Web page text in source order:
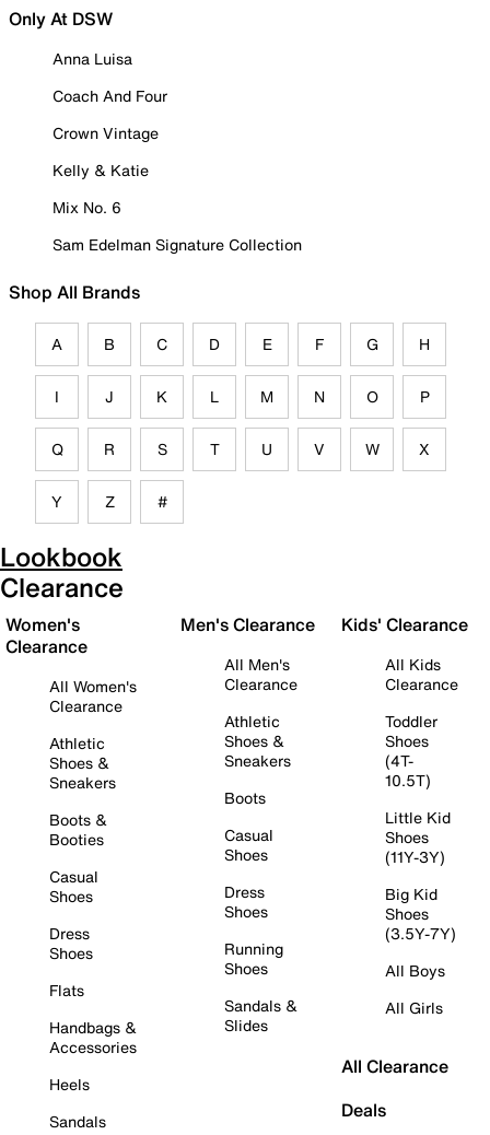
Only At DSW
Anna Luisa
Coach And Four
Crown Vintage
Kelly & Katie
Mix No. 6
Sam Edelman Signature Collection
Shop All Brands
A B C D E F G H
I J K L M N O P
Q R S T U V W X
Y Z #
Lookbook
Clearance
Women's
Clearance
All Women's
Clearance
Athletic
Shoes &
Sneakers
Boots &
Booties
Casual
Shoes
Dress
Shoes
Flats
Handbags &
Accessories
Heels
Sandals
Men's Clearance
All Men's
Clearance
Athletic
Shoes &
Sneakers
Boots
Casual
Shoes
Dress
Shoes
Running
Shoes
Sandals &
Slides
Kids' Clearance
All Kids
Clearance
Toddler
Shoes
(4T-
10.5T)
Little Kid
Shoes
(11Y-3Y)
Big Kid
Shoes
(3.5Y-7Y)
All Boys
All Girls
All Clearance
Deals